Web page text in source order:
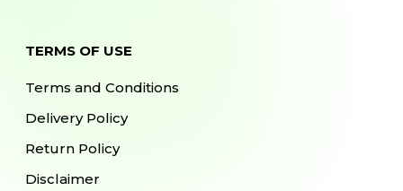
TERMS OF USE
Terms and Conditions
Delivery Policy
Return Policy
Disclaimer